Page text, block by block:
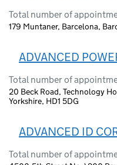
Total number of
179 Muntaner, Barcelona,
ADVANCED
Total number of
20 Beck Road, Technology
Yorkshire, HD1 5DG
ADVANCED ID
Total number of